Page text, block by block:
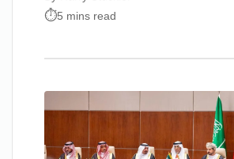
5 mins read